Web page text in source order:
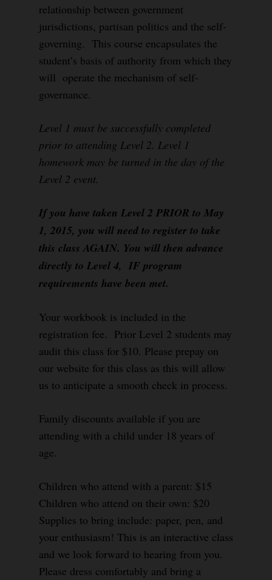
relationship between government
jurisdictions, partisan politics and the self-
governing. This course encapsulates the
student’s basis of authority from which they
will operate the mechanism of self-
governance.
Level 1 must be successfully completed
prior to attending Level 2. Level 1
homework may be turned in the day of the
Level 2 event.
If you have taken Level 2 PRIOR to May
1, 2015, you will need to register to take
this class AGAIN. You will then advance
directly to Level 4, IF program
requirements have been met.
Your workbook is included in the
registration fee. Prior Level 2 students may
audit this class for $10. Please prepay on
our website for this class as this will allow
us to anticipate a smooth check in process.
Family discounts available if you are
attending with a child under 18 years of
age.
Children who attend with a parent: $15
Children who attend on their own: $20
Supplies to bring include: paper, pen, and
your enthusiasm! This is an interactive class
and we look forward to hearing from you.
Please dress comfortably and bring a